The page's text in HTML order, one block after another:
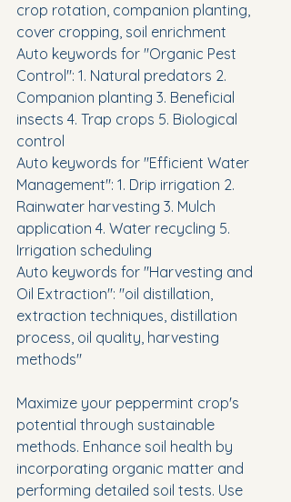
crop rotation, companion planting,
cover cropping, soil enrichment
Auto keywords for "Organic Pest
Control": 1. Natural predators 2.
Companion planting 3. Beneficial
insects 4. Trap crops 5. Biological
control
Auto keywords for "Efficient Water
Management": 1. Drip irrigation 2.
Rainwater harvesting 3. Mulch
application 4. Water recycling 5.
Irrigation scheduling
Auto keywords for "Harvesting and
Oil Extraction": "oil distillation,
extraction techniques, distillation
process, oil quality, harvesting
methods"
Maximize your peppermint crop's
potential through sustainable
methods. Enhance soil health by
incorporating organic matter and
performing detailed soil tests. Use